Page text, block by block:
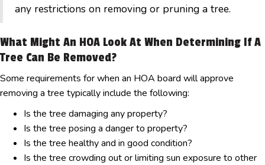
any restrictions on removing or pruning a tree.
What Might An HOA Look At When Determining If A
Tree Can Be Removed?
Some requirements for when an HOA board will approve
removing a tree typically include the following:
Is the tree damaging any property?
Is the tree posing a danger to property?
Is the tree healthy and in good condition?
Is the tree crowding out or limiting sun exposure to other